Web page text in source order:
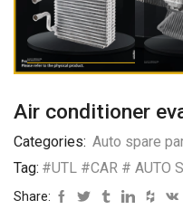
Air conditioner
Categories: Auto spare
Tag: #UTL #CAR # AUTO
Share: